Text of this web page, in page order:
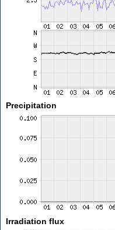
Precipitation
Irradiation flux